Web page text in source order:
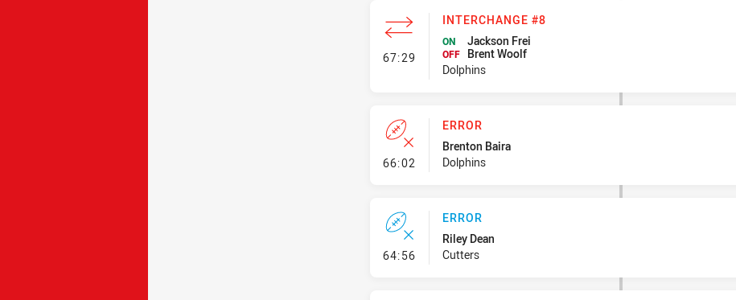
67:29 - Interchange #8
INTERCHANGE #8
ON Jackson Frei
OFF
Brent Woolf
Dolphins
66:02 - Error
ERROR
Brenton Baira
Dolphins
64:56- Error
ERROR
Riley Dean
Cutters